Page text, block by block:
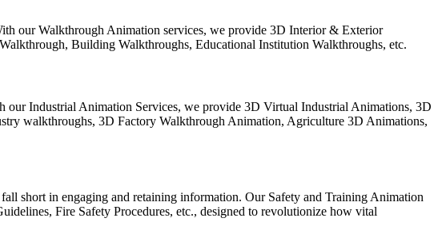
our Walkthrough Animation services, we provide 3D Interior & Exterior
Building Walkthroughs, Educational Institution Walkthroughs, etc.
Industrial Animation Services, we provide 3D Virtual Industrial Animations, 3D
walkthroughs, 3D Factory Walkthrough Animation, Agriculture 3D Animations,
short in engaging and retaining information. Our Safety and Training Animation
Fire Safety Procedures, etc., designed to revolutionize how vital